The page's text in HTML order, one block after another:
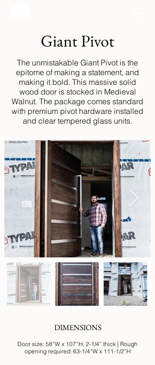
Giant Pivot
The unmistakable Giant Pivot is the
epitome of making a statement, and
making it bold. This massive solid
wood door is stocked in Medieval
Walnut. The package comes standard
with premium pivot hardware installed
and clear tempered glass units.
DIMENSIONS
Door size: 58”W x 107”H, 2-1/4” thick | Rough
opening required: 63-1/4”W x 111-1/2”H